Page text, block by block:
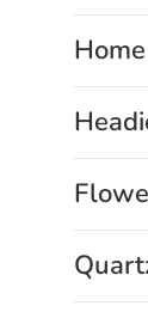
Home